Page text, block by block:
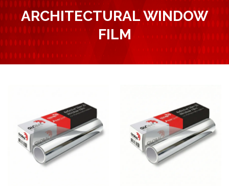
ARCHITECTURAL WINDOW
FILM